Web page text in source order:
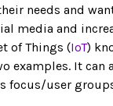
needs and
media and
of Things (IoT)
examples. It
focus/user